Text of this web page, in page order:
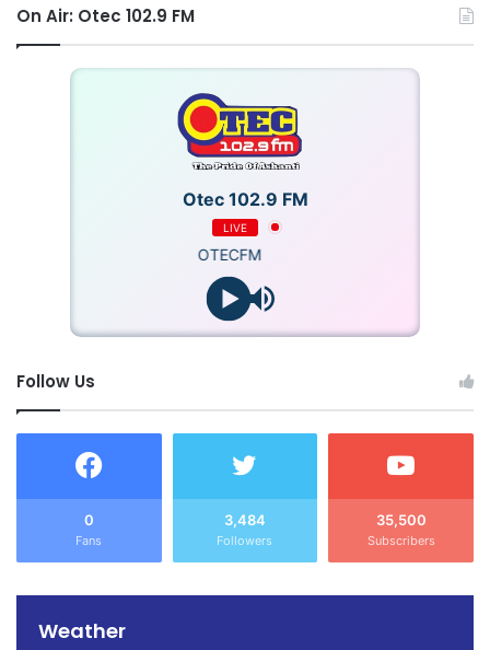
On Air: Otec 102.9 FM
Otec 102.9 FM
LIVE
OTECFM
Follow Us
0
Fans
3,484
Followers
35,500
Subscribers
Weather